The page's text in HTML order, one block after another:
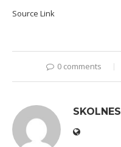
Source Link
0 comments
SKOLNES